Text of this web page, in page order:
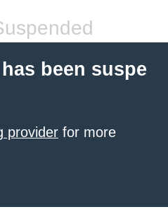
been suspe
provider for more